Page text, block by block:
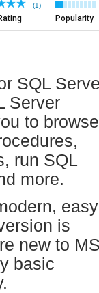
(1)
Popularity
SQL
Server
to browse
run SQL
more.
is
new to
basic